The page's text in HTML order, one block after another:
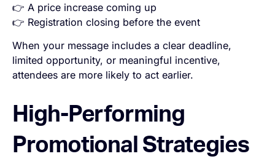
👉 A price increase coming up
👉 Registration closing before the event
When your message includes a clear deadline,
limited opportunity, or meaningful incentive,
attendees are more likely to act earlier.
High-Performing
Promotional Strategies